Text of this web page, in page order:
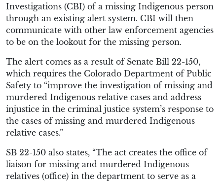
Investigations (CBI) of a missing Indigenous person
through an existing alert system. CBI will then
communicate with other law enforcement agencies
to be on the lookout for the missing person.
The alert comes as a result of Senate Bill 22-150,
which requires the Colorado Department of Public
Safety to “improve the investigation of missing and
murdered Indigenous relative cases and address
injustice in the criminal justice system’s response to
the cases of missing and murdered Indigenous
relative cases.”
SB 22-150 also states, “The act creates the office of
liaison for missing and murdered Indigenous
relatives (office) in the department to serve as a